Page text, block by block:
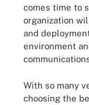
comes time to
organization
and
environment
With so many
choosing the